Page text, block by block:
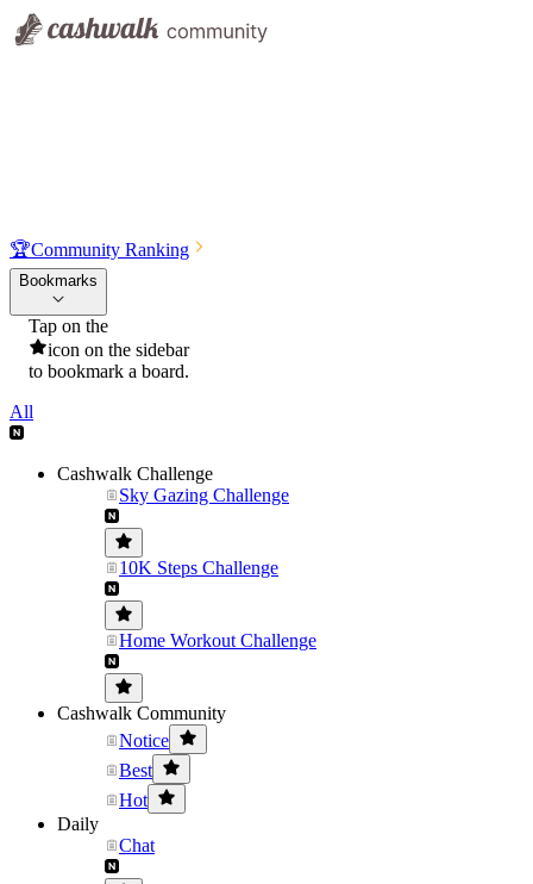
🏆Community Ranking
Bookmarks
Tap on the
icon on the sidebar
to bookmark a board.
All
Cashwalk Challenge
Sky Gazing Challenge
10K Steps Challenge
Home Workout Challenge
Cashwalk Community
Notice
Best
Hot
Daily
Chat